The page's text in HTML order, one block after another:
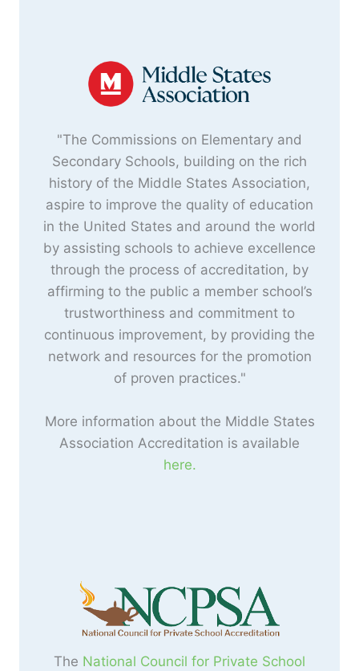
"The Commissions on Elementary and
Secondary Schools, building on the rich
history of the Middle States Association,
aspire to improve the quality of education
in the United States and around the world
by assisting schools to achieve excellence
through the process of accreditation, by
affirming to the public a member school’s
trustworthiness and commitment to
continuous improvement, by providing the
network and resources for the promotion
of proven practices."
More information about the Middle States
Association Accreditation is available
here.
The National Council for Private School